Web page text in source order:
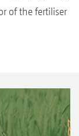
of the fertiliser